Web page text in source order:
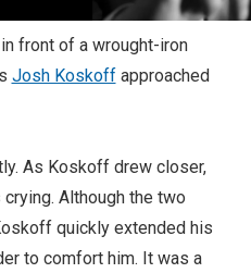
front of a wrought-iron
Josh Koskoffapproached
As Koskoff drew closer,
Although the two
quickly extended his
to comfort him. It was a